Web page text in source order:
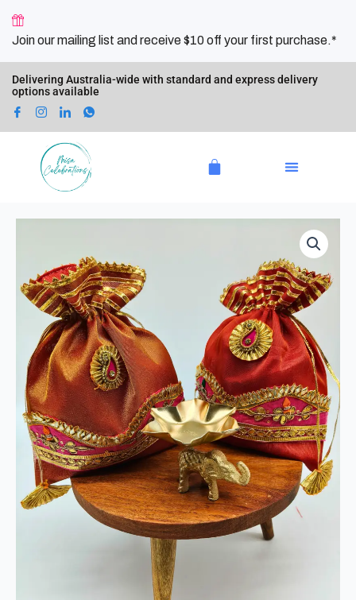
content
Join our mailing list and receive $10 off your first purchase.*
Delivering Australia-wide with standard and express delivery
options available
Cart